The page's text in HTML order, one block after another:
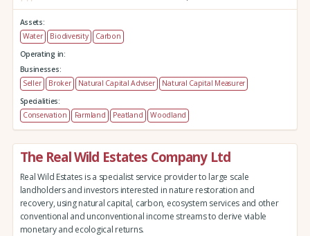
Assets:
Water
Biodiversity
Carbon
Operating in:
Businesses:
Seller
Broker Natural Capital Adviser
Natural Capital Measurer
Specialities:
Conservation
Farmland Peatland Woodland
The Real Wild Estates Company Ltd
Real Wild Estates is a specialist service provider to large scale
landholders and investors interested in nature restoration and
recovery, using natural capital, carbon, ecosystem services and other
conventional and unconventional income streams to derive viable
monetary and ecological returns.